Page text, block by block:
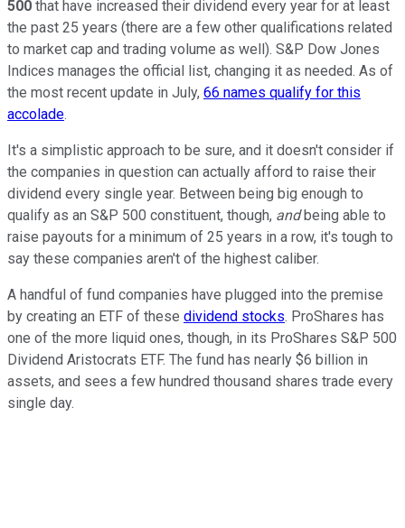
500 that have increased their dividend every year for at least
the past 25 years (there are a few other qualifications related
to market cap and trading volume as well). S&P Dow Jones
Indices manages the official list, changing it as needed. As of
the most recent update in July, 66 names qualify for this
accolade.
It's a simplistic approach to be sure, and it doesn't consider if
the companies in question can actually afford to raise their
dividend every single year. Between being big enough to
qualify as an S&P 500 constituent, though, andbeing able to
raise payouts for a minimum of 25 years in a row, it's tough to
say these companies aren't of the highest caliber.
A handful of fund companies have plugged into the premise
by creating an ETF of these dividend stocks. ProShares has
one of the more liquid ones, though, in its ProShares S&P 500
Dividend Aristocrats ETF. The fund has nearly $6 billion in
assets, and sees a few hundred thousand shares trade every
single day.